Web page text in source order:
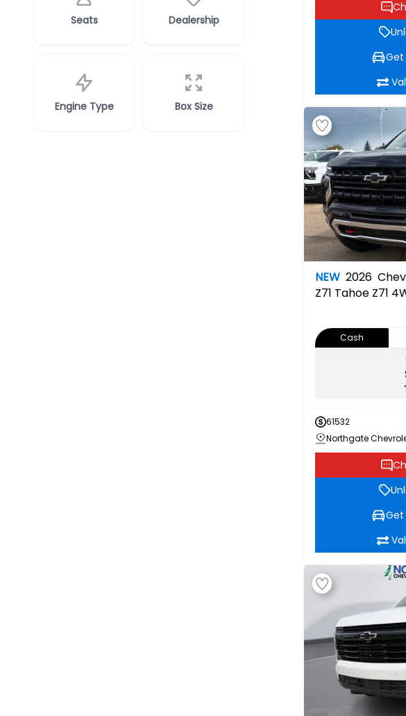
Seats Dealership
Engine Type Box Size
Get
NEW 2026
Z71 Tahoe Z71
Cash
61532
Get